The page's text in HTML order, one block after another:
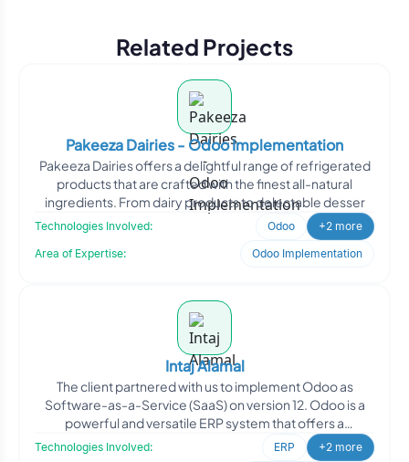
Related Projects
Pakeeza Dairies - Odoo Implementation
Pakeeza Dairies offers a delightful range of refrigerated
products that are crafted with the finest all-natural
ingredients. From dairy products to delectable desser
Technologies Involved: Odoo
+2 more
Area of Expertise:
Odoo Implementation
Intaj Alamal
The client partnered with us to implement Odoo as
Software-as-a-Service (SaaS) on version 12. Odoo is a
powerful and versatile ERP system that offers a
Technologies Involved: ERP
+2 more